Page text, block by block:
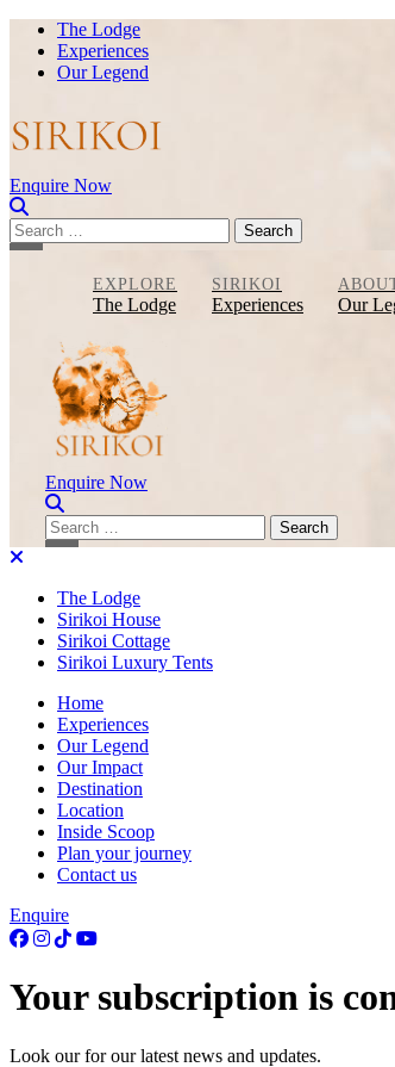
Skip
content
The Lodge
Experiences
Our Legend
Enquire Now
Search
for:
EXPLORE
The Lodge
SIRIKOI
Experiences Our
Enquire Now
Search
for:
The Lodge
Sirikoi House
Sirikoi Cottage
Sirikoi Luxury Tents
Home
Experiences
Our Legend
Our Impact
Destination
Location
Inside Scoop
Plan your journey
Contact us
Enquire
Your subscription is
Look our for our latest news and updates.